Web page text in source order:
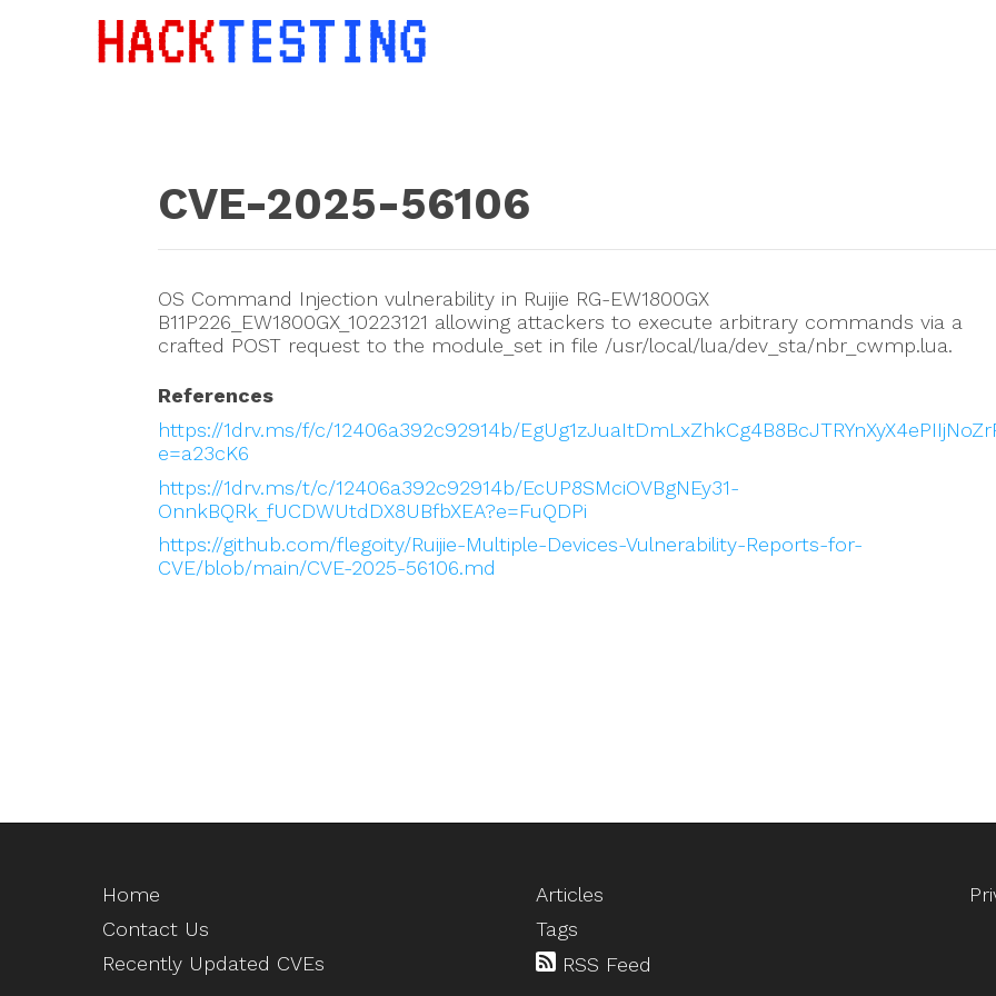
CVE-2025-56106
OS Command Injection vulnerability in Ruijie RG-EW1800GX
B11P226_EW1800GX_10223121 allowing attackers to execute arbitrary commands via a
crafted POST request to the module_set in file /usr/local/lua/dev_sta/nbr_cwmp.lua.
References
https://1drv.ms/f/c/12406a392c92914b/
e=a23cK6
https://1drv.ms/t/c/12406a392c92914b/EcUP8SMciOVBgNEy31-
OnnkBQRk_fUCDWUtdDX8UBfbXEA?e=FuQDPi
https://github.com/flegoity/Ruijie-Multiple-Devices-Vulnerability-Reports-for-
CVE/blob/main/CVE-2025-56106.md
Home
Contact Us
Recently Updated CVEs
Articles
Tags
RSS Feed